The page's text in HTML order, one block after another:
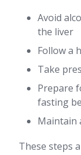
Avoid
the liver
Follow a
Take
Prepare
fasting
Maintain
These steps